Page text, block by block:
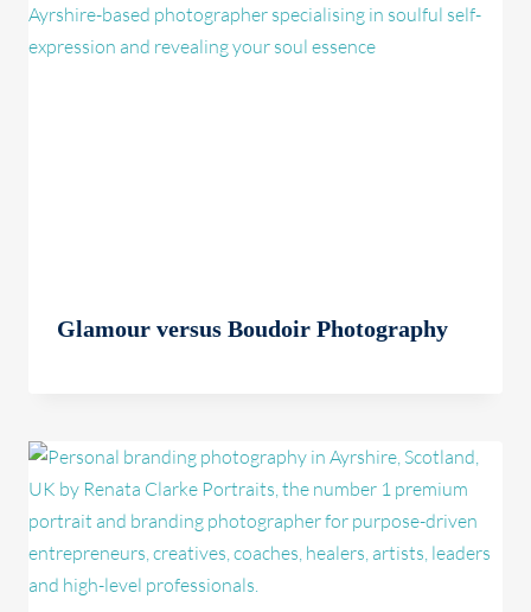
Glamour versus Boudoir Photography